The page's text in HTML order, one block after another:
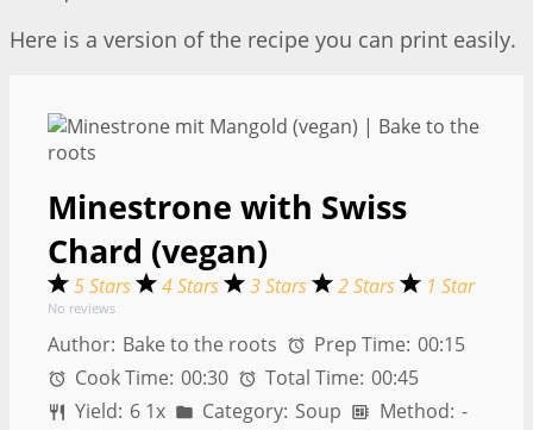
Here is a version of the recipe you can print easily.
Minestrone with Swiss
Chard (vegan)
5 Stars 4 Stars 3 Stars 2 Stars 1 Star
No reviews
Author: Bake to the roots Prep Time: 00:15
Cook Time: 00:30 Total Time: 00:45
Yield: 6 1x Category: Soup Method: -